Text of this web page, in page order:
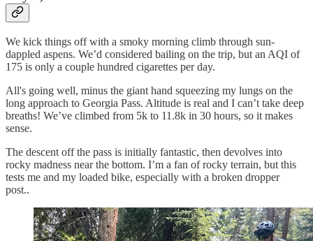
We kick things off with a smoky morning climb through sun-
dappled aspens. We’d considered bailing on the trip, but an AQI of
175 is only a couple hundred cigarettes per day.
All's going well, minus the giant hand squeezing my lungs on the
long approach to Georgia Pass. Altitude is real and I can’t take deep
breaths! We’ve climbed from 5k to 11.8k in 30 hours, so it makes
sense.
The descent off the pass is initially fantastic, then devolves into
rocky madness near the bottom. I’m a fan of rocky terrain, but this
tests me and my loaded bike, especially with a broken dropper
post..